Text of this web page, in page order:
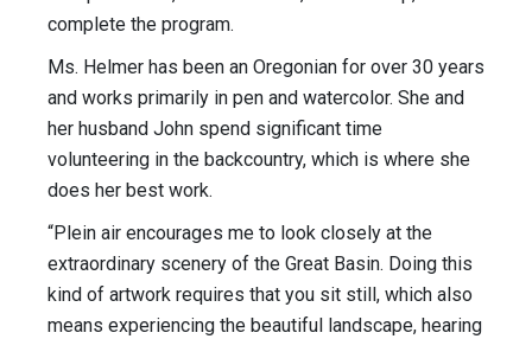
complete the program.
Ms. Helmer has been an Oregonian for over 30 years
and works primarily in pen and watercolor. She and
her husband John spend significant time
volunteering in the backcountry, which is where she
does her best work.
“Plein air encourages me to look closely at the
extraordinary scenery of the Great Basin. Doing this
kind of artwork requires that you sit still, which also
means experiencing the beautiful landscape, hearing